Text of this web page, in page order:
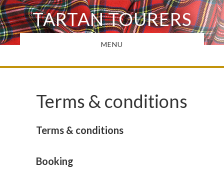
Skip
to
main
TARTAN TOURERS
MENU
Terms & conditions
Terms & conditions
Booking